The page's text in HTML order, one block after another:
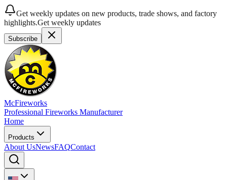
Get weekly updates on new products, trade shows, and factory
highlights.Get weekly updates
Subscribe
McFireworks
Professional Fireworks Manufacturer
Home
Products
About UsNewsFAQContact